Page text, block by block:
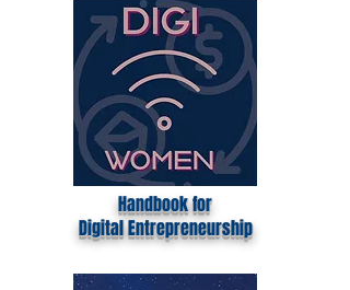
Handbook for
DigitalEntrepreneurship